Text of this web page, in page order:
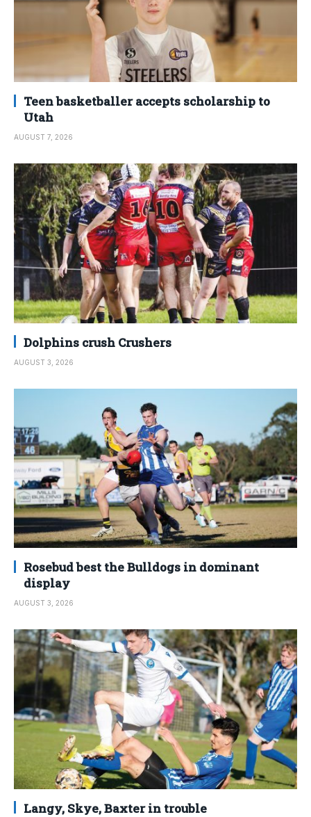
Teen basketballer accepts scholarship to
Utah
AUGUST 7, 2026
Dolphins crush Crushers
AUGUST 3, 2026
Rosebud best the Bulldogs in dominant
display
AUGUST 3, 2026
Langy, Skye, Baxter in trouble